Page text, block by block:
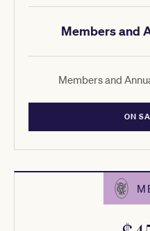
Members and
Members and
ON